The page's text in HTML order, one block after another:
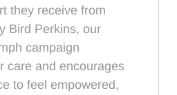
they receive from
Bird Perkins, our
campaign
care and encourages
to feel empowered,